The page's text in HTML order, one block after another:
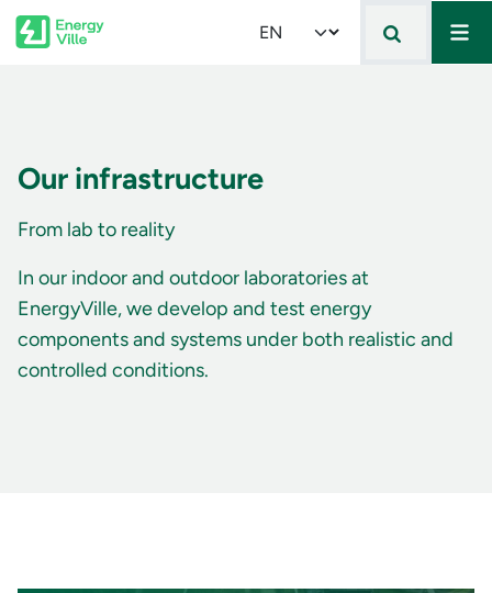
Skip to main content
Select your language
Our infrastructure
From lab to reality
In our indoor and outdoor laboratories at
EnergyVille, we develop and test energy
components and systems under both realistic and
controlled conditions.